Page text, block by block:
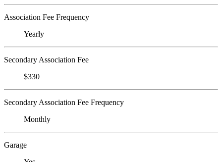
Association Fee Frequency
Yearly
Secondary Association Fee
$330
Secondary Association Fee Frequency
Monthly
Garage